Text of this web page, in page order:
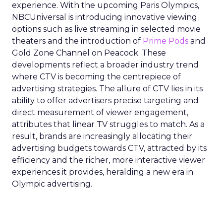
experience. With the upcoming Paris Olympics,
NBCUniversal is introducing innovative viewing
options such as live streaming in selected movie
theaters and the introduction of Prime Pods and
Gold Zone Channel on Peacock. These
developments reflect a broader industry trend
where CTV is becoming the centrepiece of
advertising strategies. The allure of CTV lies in its
ability to offer advertisers precise targeting and
direct measurement of viewer engagement,
attributes that linear TV struggles to match. As a
result, brands are increasingly allocating their
advertising budgets towards CTV, attracted by its
efficiency and the richer, more interactive viewer
experiences it provides, heralding a new era in
Olympic advertising.